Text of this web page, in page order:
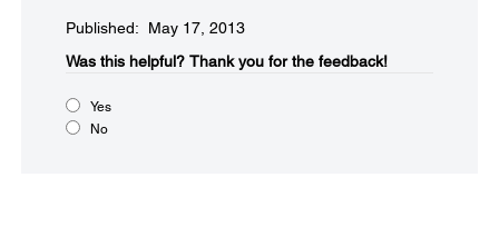
Published: May 17, 2013
Was this helpful?​ Thank you for the feedback!
Yes
No